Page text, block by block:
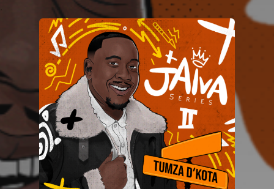
You're all set!